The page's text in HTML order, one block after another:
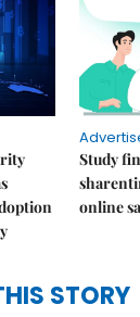
Study
online
STORY